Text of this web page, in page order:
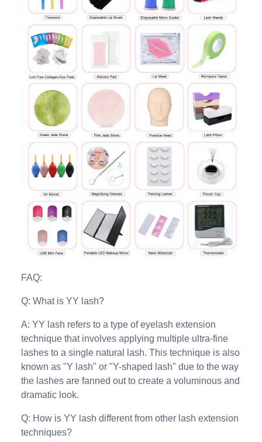
FAQ:
Q: What is YY lash?
A: YY lash refers to a type of eyelash extension
technique that involves applying multiple ultra-fine
lashes to a single natural lash. This technique is also
known as "Y lash" or "Y-shaped lash" due to the way
the lashes are fanned out to create a voluminous and
dramatic look.
Q: How is YY lash different from other lash extension
techniques?